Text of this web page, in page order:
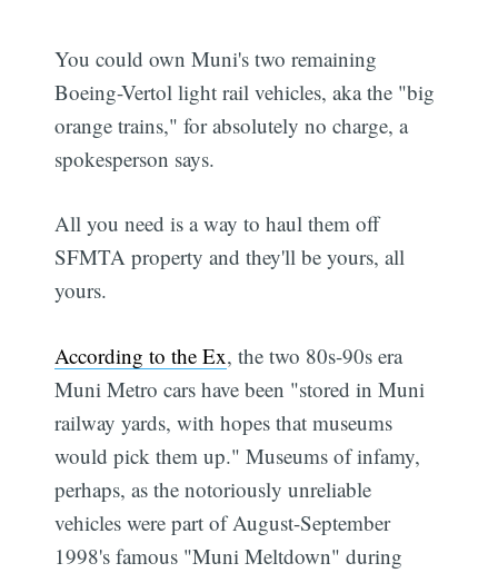
You could own Muni's two remaining
Boeing-Vertol light rail vehicles, aka the "big
orange trains," for absolutely no charge, a
spokesperson says.
All you need is a way to haul them off
SFMTA property and they'll be yours, all
yours.
According to the Ex, the two 80s-90s era
Muni Metro cars have been "stored in Muni
railway yards, with hopes that museums
would pick them up." Museums of infamy,
perhaps, as the notoriously unreliable
vehicles were part of August-September
1998's famous "Muni Meltdown" during